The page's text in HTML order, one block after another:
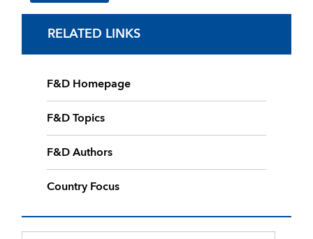
RELATED LINKS
F&D Homepage
F&D Topics
F&D Authors
Country Focus